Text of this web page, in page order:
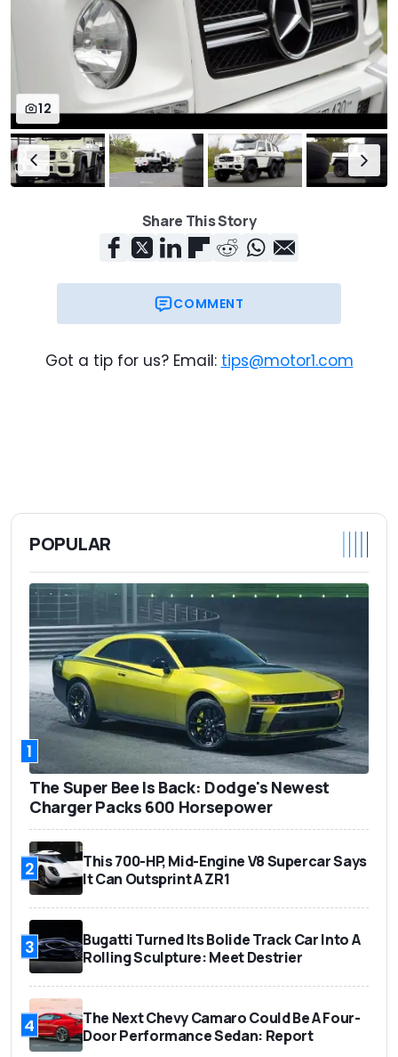
12
Share This Story
COMMENT
Got a tip for us? Email: tips@motor1.com
POPULAR
1
The Super Bee Is Back: Dodge's Newest
Charger Packs 600 Horsepower
2
This 700-HP, Mid-Engine V8 Supercar Says
It Can Outsprint A ZR1
3
Bugatti Turned Its Bolide Track Car Into A
Rolling Sculpture: Meet Destrier
4
The Next Chevy Camaro Could Be A Four-
Door Performance Sedan: Report